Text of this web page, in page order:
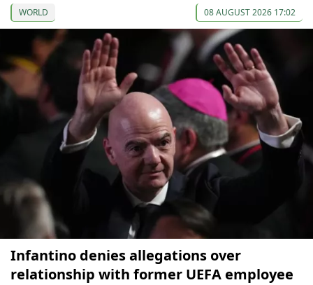
WORLD 08 AUGUST 2026 17:02
Infantino denies allegations over
relationship with former UEFA employee